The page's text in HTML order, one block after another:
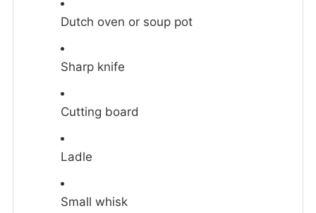
Dutch oven or soup pot
Sharp knife
Cutting board
Ladle
Small whisk